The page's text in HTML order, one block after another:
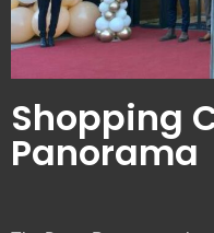
Shopping
Panorama